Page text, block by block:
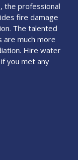
the professional
fire damage
The talented
much more
Hire water
you met any